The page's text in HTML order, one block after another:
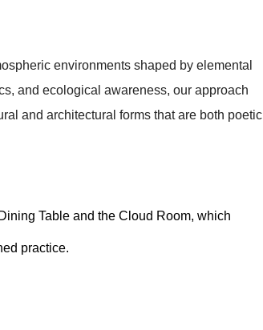
environments shaped by elemental
and ecological awareness, our approach
and architectural forms that are both poetic
Table and the Cloud Room, which
practice.